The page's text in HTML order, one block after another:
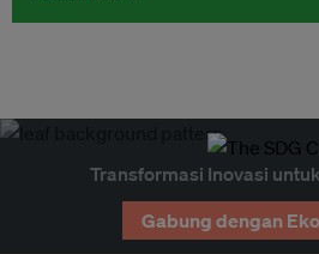
Transformasi Inovasi
Gabung dengan